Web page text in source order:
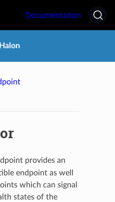
Documentation
Halon
provides an
endpoint as well
which can signal
states of the